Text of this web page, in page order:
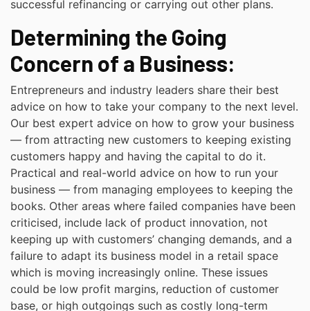
successful refinancing or carrying out other plans.
Determining the Going
Concern of a Business:
Entrepreneurs and industry leaders share their best
advice on how to take your company to the next level.
Our best expert advice on how to grow your business
— from attracting new customers to keeping existing
customers happy and having the capital to do it.
Practical and real-world advice on how to run your
business — from managing employees to keeping the
books. Other areas where failed companies have been
criticised, include lack of product innovation, not
keeping up with customers’ changing demands, and a
failure to adapt its business model in a retail space
which is moving increasingly online. These issues
could be low profit margins, reduction of customer
base, or high outgoings such as costly long-term